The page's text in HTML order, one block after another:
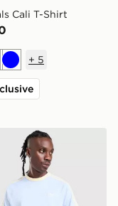
Cali T-Shirt
Blue
+ 5
Originals Cali T-Shirt